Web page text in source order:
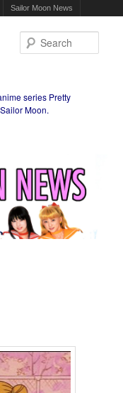
Sailor Moon News
series Pretty
Moon.